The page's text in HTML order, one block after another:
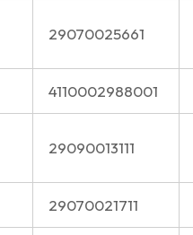
29070025661
4110002988001
29090013111
29070021711